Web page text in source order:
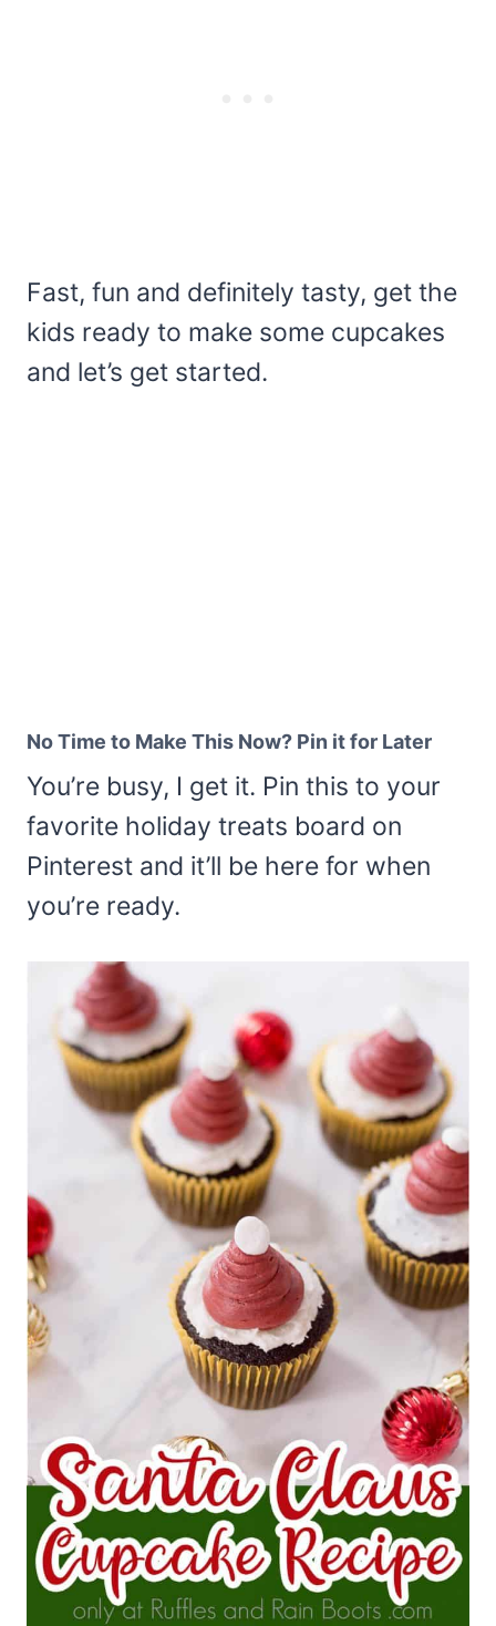
Fast, fun and definitely tasty, get the
kids ready to make some cupcakes
and let’s get started.
No Time to Make This Now? Pin it for Later
You’re busy, I get it. Pin this to your
favorite holiday treats board on
Pinterest and it’ll be here for when
you’re ready.